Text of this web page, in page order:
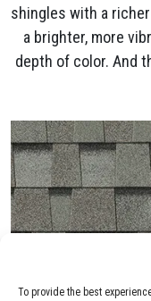
To provide the best
shingles with a
a brighter, more
depth of color. And
Max